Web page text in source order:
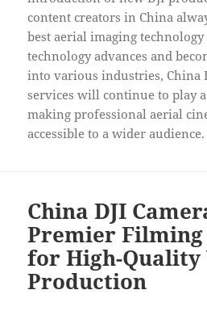
content creators in China
best aerial imaging
technology advances and
into various industries, China
services will continue to play
making professional aerial
accessible to a wider audience.
China DJI
Premier Filming
for High-Quality
Production